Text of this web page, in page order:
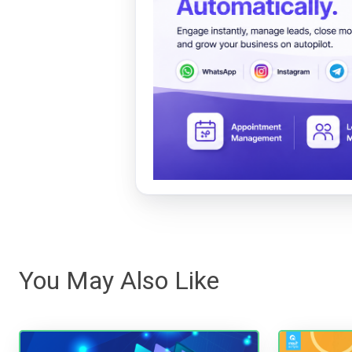
You May Also Like